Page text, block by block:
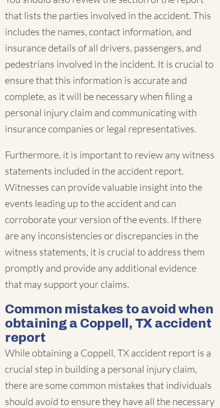
that lists the parties involved in the accident. This
includes the names, contact information, and
insurance details of all drivers, passengers, and
pedestrians involved in the incident. It is crucial to
ensure that this information is accurate and
complete, as it will be necessary when filing a
personal injury claim and communicating with
insurance companies or legal representatives.
Furthermore, it is important to review any witness
statements included in the accident report.
Witnesses can provide valuable insight into the
events leading up to the accident and can
corroborate your version of the events. If there
are any inconsistencies or discrepancies in the
witness statements, it is crucial to address them
promptly and provide any additional evidence
that may support your claims.
Common mistakes to avoid when
obtaining a Coppell, TX accident
report
While obtaining a Coppell, TX accident report is a
crucial step in building a personal injury claim,
there are some common mistakes that individuals
should avoid to ensure they have all the necessary